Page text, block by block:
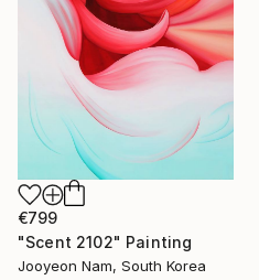
€799
"Scent 2102" Painting
Jooyeon Nam, South Korea